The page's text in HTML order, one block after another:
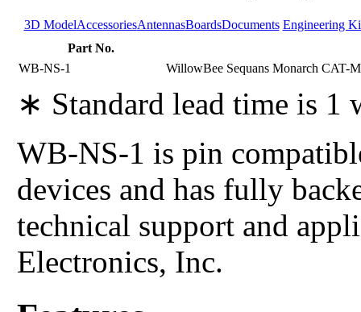
3D ModelAccessoriesAntennasBoardsDocuments Engineering
Part No.
WB-NS-1
WillowBee Sequans Monarch CAT-
∗ Standard lead time is 1
WB-NS-1 is pin
devices and has fully
technical support and
Electronics, Inc.